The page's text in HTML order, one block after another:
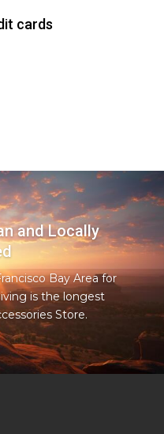
cards
and Locally
Bay Area for
is the longest
Store.